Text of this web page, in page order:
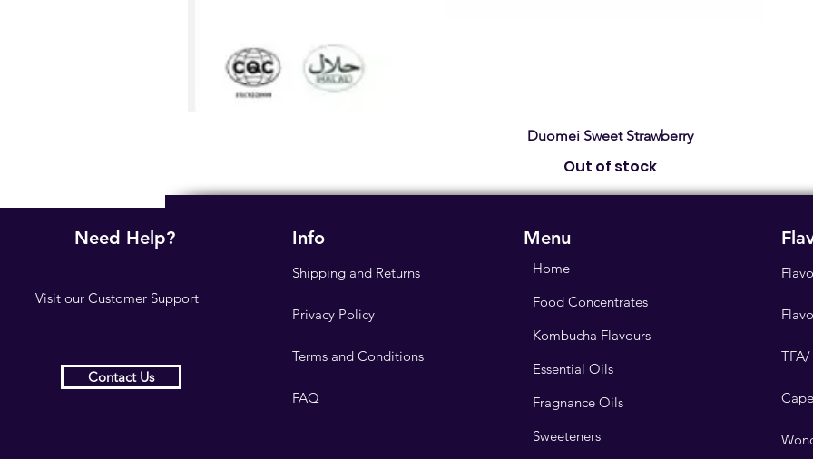
Quick View
Duomei Sweet Strawberry
Out of stock
Need Help?
Visit ourCustomer Support
Contact Us
Info
Shipping and Returns
Privacy Policy
Terms and Conditions
FAQ
Menu
Home
Food Concentrates
Kombucha Flavours
Essential Oils
Fragnance Oils
Sweeteners
TFA/